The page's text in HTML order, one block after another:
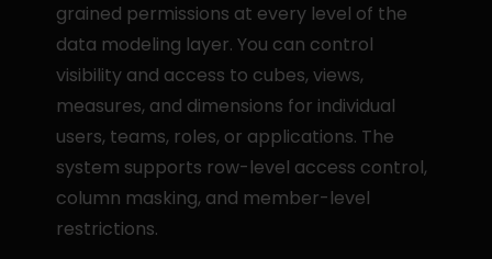
grained permissions at every level of the
data modeling layer. You can control
visibility and access to cubes, views,
measures, and dimensions for individual
users, teams, roles, or applications. The
system supports row-level access control,
column masking, and member-level
restrictions.